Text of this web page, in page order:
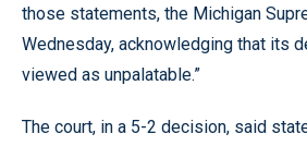
those statements, the Michigan
Wednesday, acknowledging that its
viewed as unpalatable.”
The court, in a 5-2 decision, said